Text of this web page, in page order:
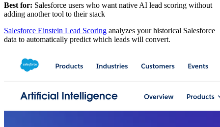
Best for: Salesforce users who want native AI lead scoring without
adding another tool to their stack
Salesforce Einstein Lead Scoring analyzes your historical Salesforce
data to automatically predict which leads will convert.